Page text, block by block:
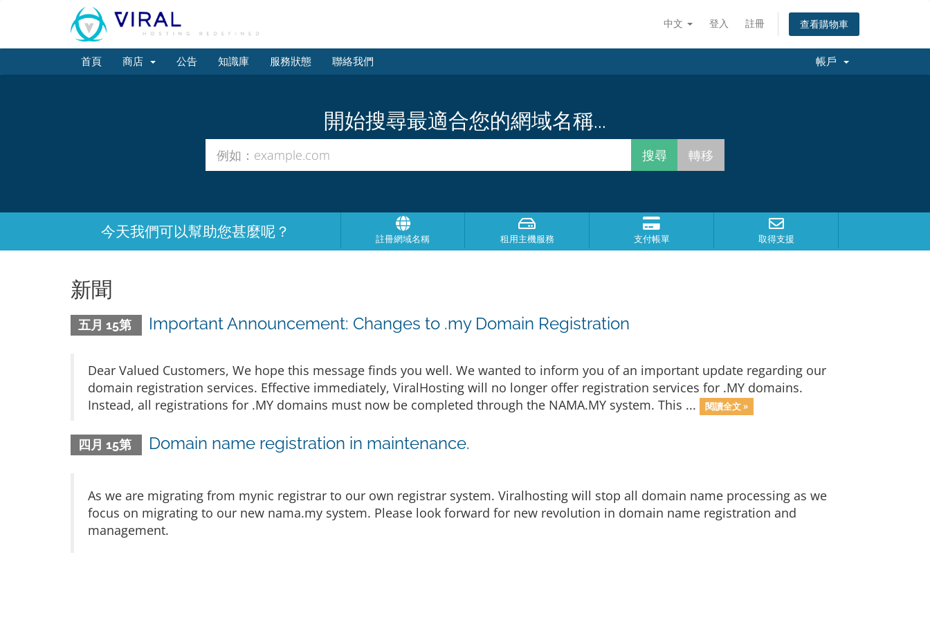
中文 登入 註冊 查看購物車
首頁 商店 公告 知識庫 服務狀態 聯絡我們 帳戶
開始搜尋最適合您的網域名稱...
今天我們可以幫助您甚麼呢？ 註冊網域名稱 租用主機服務 支付帳單 取得支援
新聞
五月 15第 Important Announcement: Changes to .my Domain Registration
Dear Valued Customers, We hope this message finds you well. We wanted to inform you of an important update regarding our
domain registration services. Effective immediately, ViralHosting will no longer offer registration services for .MY domains.
Instead, all registrations for .MY domains must now be completed through the NAMA.MY system. This ...
閱讀全文 »
四月 15第 Domain name registration in maintenance.
As we are migrating from mynic registrar to our own registrar system. Viralhosting will stop all domain name processing as we
focus on migrating to our new nama.my system. Please look forward for new revolution in domain name registration and
management.